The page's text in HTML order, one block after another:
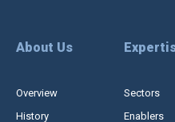
About Us
Overview
History
Sectors
Enablers